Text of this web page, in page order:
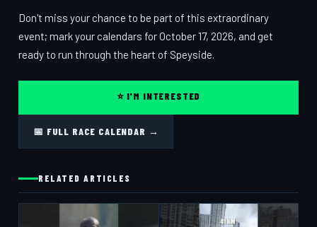
Don't miss your chance to be part of this extraordinary
event; mark your calendars for October 17, 2026, and get
ready to run through the heart of Speyside.
⭐ I'M INTERESTED
📅 FULL RACE CALENDAR →
RELATED ARTICLES